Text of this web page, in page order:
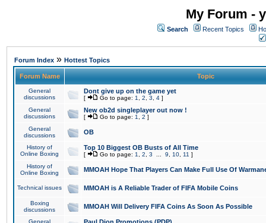
My Forum -
Search Recent Topics
Forum Index » Hottest Topics
Forum Name Topic
General
discussions
Dont give up on the game yet
[ Go to page: 1 2 3 4 ]
General
discussions
New ob2d singleplayer out now !
[ Go to page: 1 2 ]
General
discussions
OB
History of
Online Boxing
Top 10 Biggest OB Busts of All Time
[ Go to page: 1 2 3 9 10 11 ]
History of
Online Boxing
MMOAH Hope That Players Can Make Full Use Of
Technical issues MMOAH is A Reliable Trader of FIFA Mobile Coins
Boxing
discussions
MMOAH Will Delivery FIFA Coins As Soon As Possible
General